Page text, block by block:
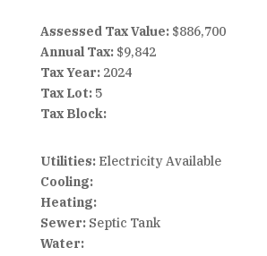
Assessed Tax Value: $886,700
Annual Tax: $9,842
Tax Year: 2024
Tax Lot: 5
Tax Block:
Utilities:Electricity Available
Cooling:
Heating:
Sewer:Septic Tank
Water: